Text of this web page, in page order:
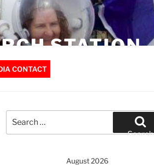
STATION
CONTACT
for:
Search
August 2026